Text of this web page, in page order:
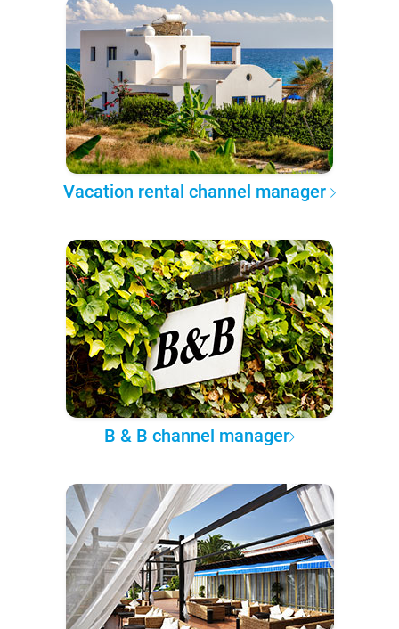
Vacation rental channel manager
B & B channel manager